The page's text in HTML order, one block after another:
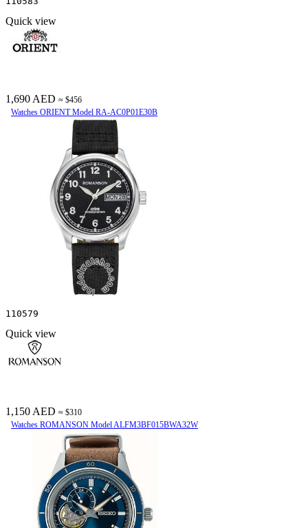
Quick view
1,690 AED ≈ $456
Watches ORIENT Model RA-AC0P01E30B
110579
Quick view
1,150 AED ≈ $310
Watches ROMANSON Model ALFM3BF015BWA32W